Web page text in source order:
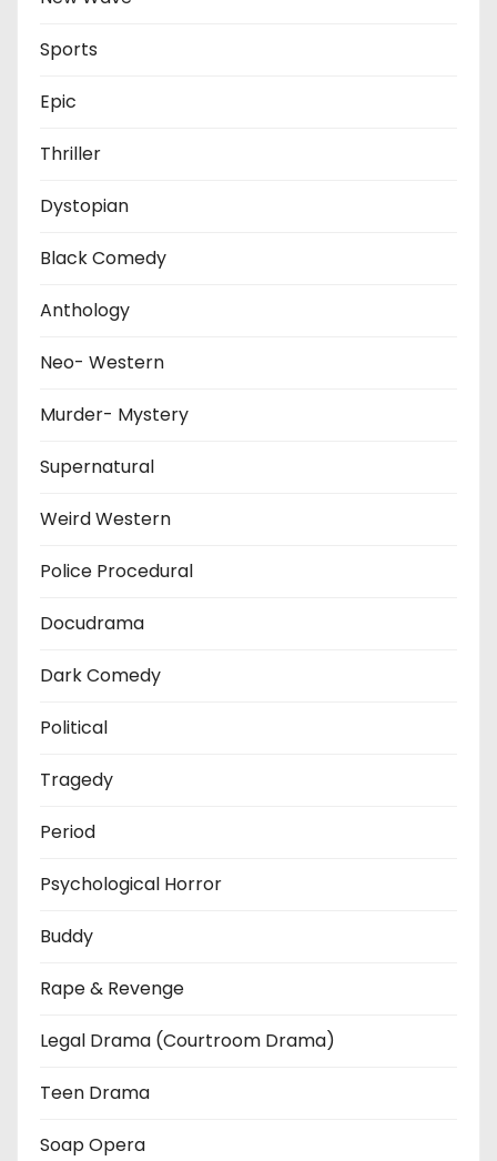
Sports
Epic
Thriller
Dystopian
Black Comedy
Anthology
Neo- Western
Murder- Mystery
Supernatural
Weird Western
Police Procedural
Docudrama
Dark Comedy
Political
Tragedy
Period
Psychological Horror
Buddy
Rape & Revenge
Legal Drama (Courtroom Drama)
Teen Drama
Soap Opera